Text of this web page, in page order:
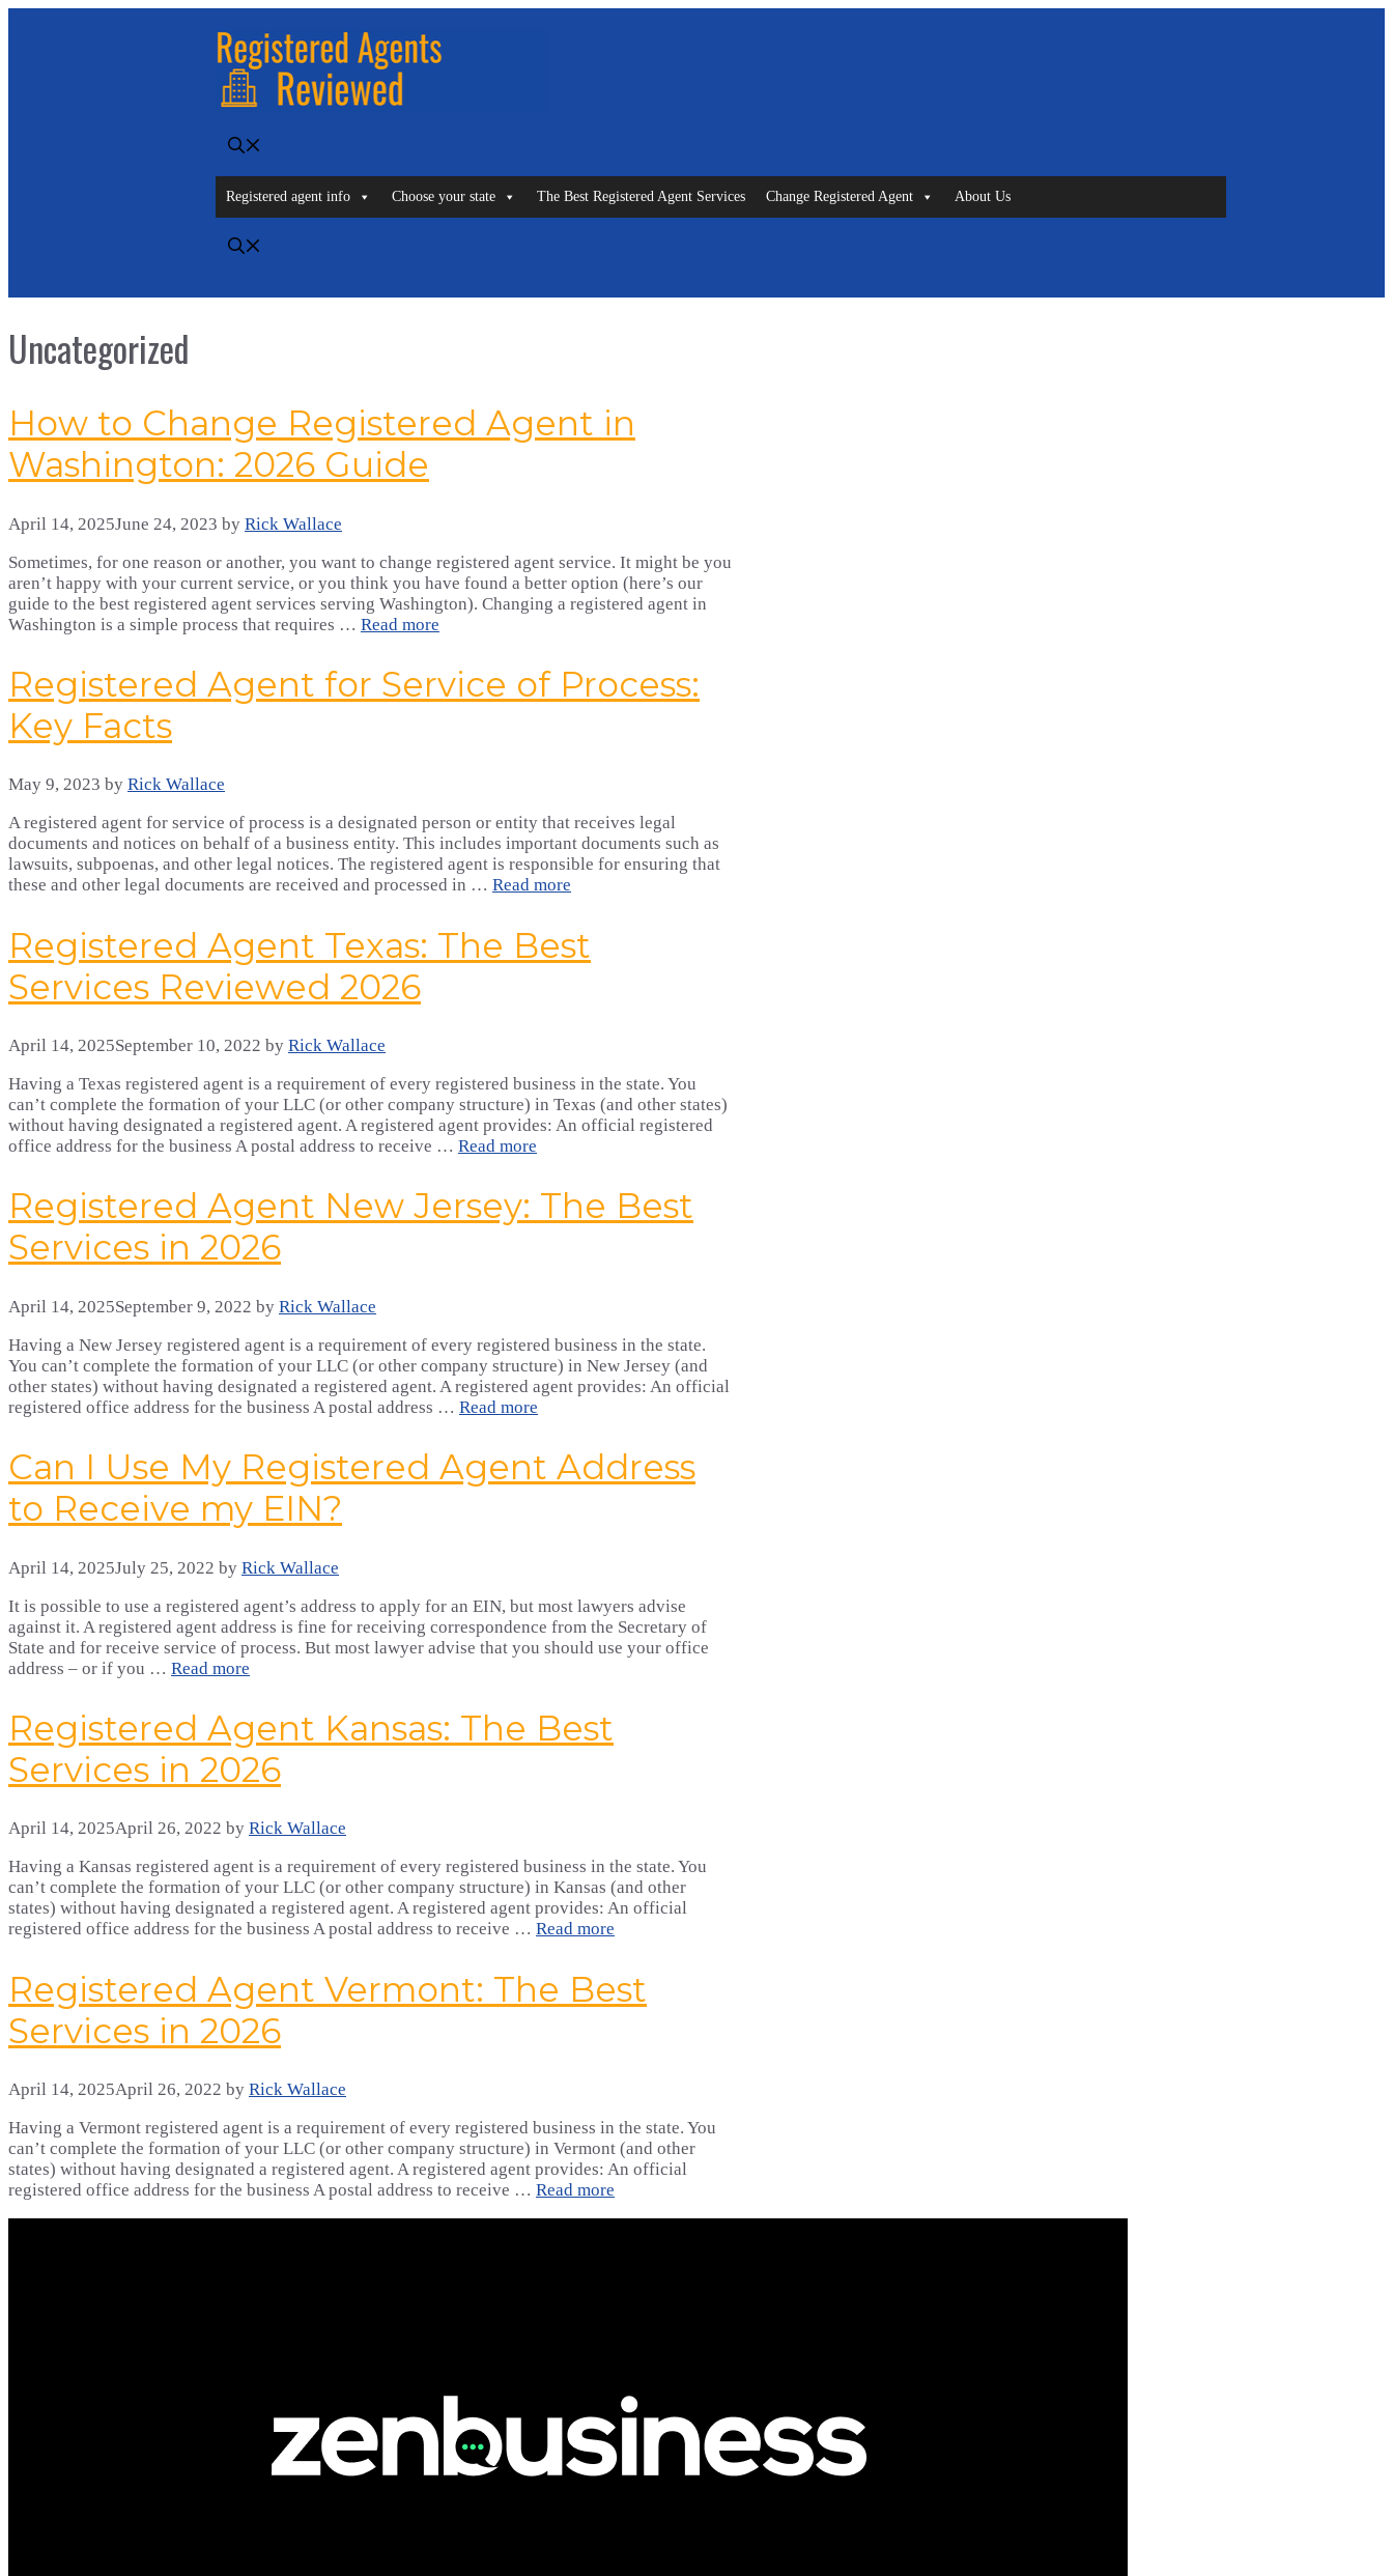
Registered agent info Choose your state The Best Registered Agent Services Change Registered Agent About Us
Uncategorized
How to Change Registered Agent in
Washington: 2026 Guide
April 14, 2025June 24, 2023 by Rick Wallace
Sometimes, for one reason or another, you want to change registered agent service. It might be you
aren’t happy with your current service, or you think you have found a better option (here’s our
guide to the best registered agent services serving Washington). Changing a registered agent in
Washington is a simple process that requires … Read more
Registered Agent for Service of Process:
Key Facts
May 9, 2023 by Rick Wallace
A registered agent for service of process is a designated person or entity that receives legal
documents and notices on behalf of a business entity. This includes important documents such as
lawsuits, subpoenas, and other legal notices. The registered agent is responsible for ensuring that
these and other legal documents are received and processed in … Read more
Registered Agent Texas: The Best
Services Reviewed 2026
April 14, 2025September 10, 2022 by Rick Wallace
Having a Texas registered agent is a requirement of every registered business in the state. You
can’t complete the formation of your LLC (or other company structure) in Texas (and other states)
without having designated a registered agent. A registered agent provides: An official registered
office address for the business A postal address to receive … Read more
Registered Agent New Jersey: The Best
Services in 2026
April 14, 2025September 9, 2022 by Rick Wallace
Having a New Jersey registered agent is a requirement of every registered business in the state.
You can’t complete the formation of your LLC (or other company structure) in New Jersey (and
other states) without having designated a registered agent. A registered agent provides: An official
registered office address for the business A postal address … Read more
Can I Use My Registered Agent Address
to Receive my EIN?
April 14, 2025July 25, 2022 by Rick Wallace
It is possible to use a registered agent’s address to apply for an EIN, but most lawyers advise
against it. A registered agent address is fine for receiving correspondence from the Secretary of
State and for receive service of process. But most lawyer advise that you should use your office
address – or if you … Read more
Registered Agent Kansas: The Best
Services in 2026
April 14, 2025April 26, 2022 by Rick Wallace
Having a Kansas registered agent is a requirement of every registered business in the state. You
can’t complete the formation of your LLC (or other company structure) in Kansas (and other
states) without having designated a registered agent. A registered agent provides: An official
registered office address for the business A postal address to receive … Read more
Registered Agent Vermont: The Best
Services in 2026
April 14, 2025April 26, 2022 by Rick Wallace
Having a Vermont registered agent is a requirement of every registered business in the state. You
can’t complete the formation of your LLC (or other company structure) in Vermont (and other
states) without having designated a registered agent. A registered agent provides: An official
registered office address for the business A postal address to receive … Read more